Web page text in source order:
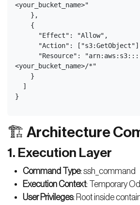
<your_bucket_name>"
    },
    {
      "Effect": "Allow",
"Action":
<your_bucket_name>/*"
    }
  ]
}
🏗️ Architecture
1. Execution Layer
Command Type: ssh_command
Execution Context: Temporary
User Privileges: Root inside